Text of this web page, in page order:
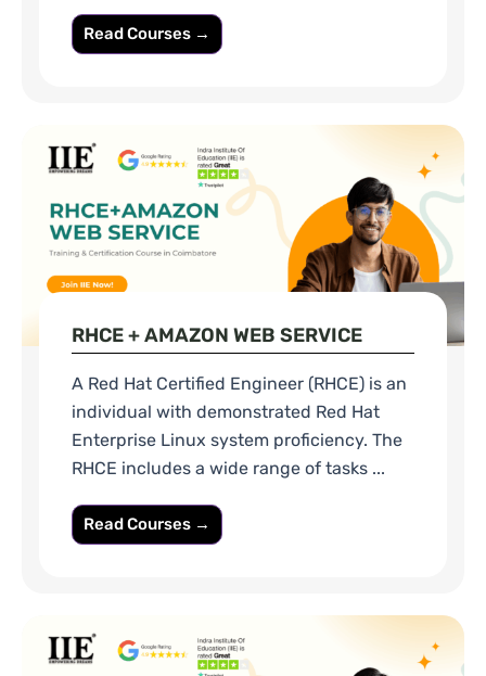
Read Courses →
RHCE + AMAZON WEB SERVICE
A Red Hat Certified Engineer (RHCE) is an
individual with demonstrated Red Hat
Enterprise Linux system proficiency. The
RHCE includes a wide range of tasks ...
Read Courses →